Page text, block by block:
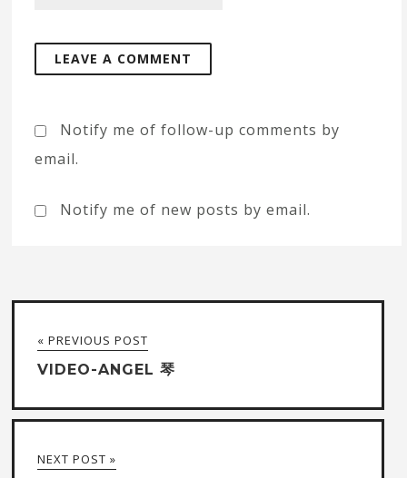
Notify me of follow-up comments by
email.
Notify me of new posts by email.
« PREVIOUS POST
VIDEO-ANGEL 琴
NEXT POST »